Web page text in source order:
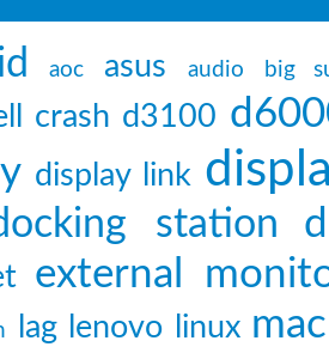
aoc asus audio big
crash d3100
display link
station
external
lag lenovo linux mac